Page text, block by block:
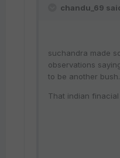
chandu_69
suchandra made
observations
to be another bush.
That indian